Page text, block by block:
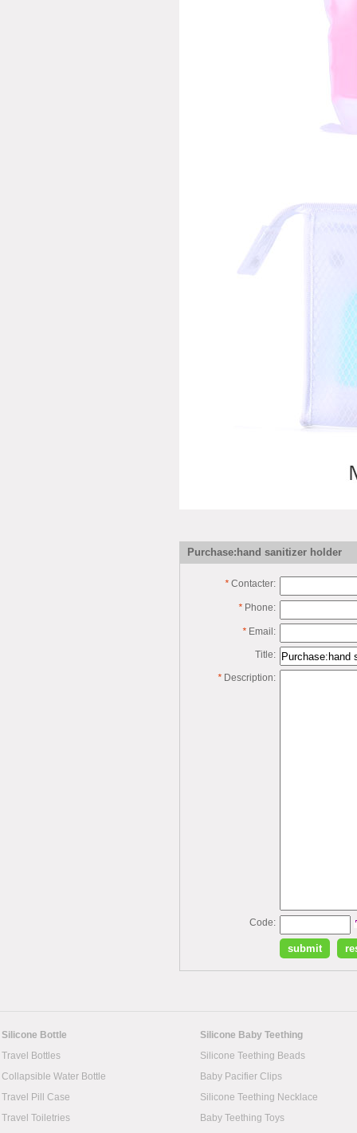
Purchase:hand sanitizer holder
* Contacter:
* Phone:
* Email:
Title:
* Description:
Code:
Silicone Bottle
Silicone Baby Teething
Travel Bottles
Silicone Teething Beads
Collapsible Water Bottle
Baby Pacifier Clips
Travel Pill Case
Silicone Teething Necklace
Travel Toiletries
Baby Teething Toys